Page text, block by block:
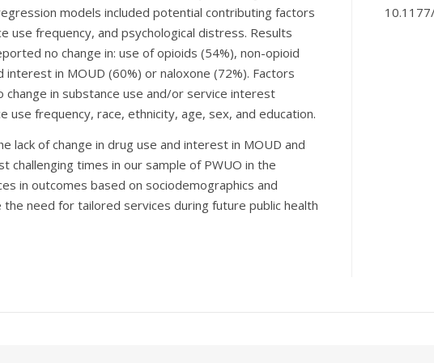
models included potential contributing factors
use frequency, and psychological distress. Results
no change in: use of opioids (54%), non-opioid
interest in MOUD (60%) or naloxone (72%). Factors
in substance use and/or service interest
use frequency, race, ethnicity, age, sex, and education.
lack of change in drug use and interest in MOUD and
challenging times in our sample of PWUO in the
in outcomes based on sociodemographics and
need for tailored services during future public health